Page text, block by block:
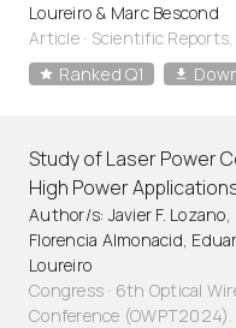
Loureiro & Marc Bescond
Article· Scientific
Ranked Q1
Study of Laser Power
High Power
Author/s: Javier F.
Florencia Almonacid,
Loureiro
Congress · 6th Optical
Conference